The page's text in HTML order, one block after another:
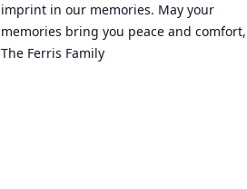
imprint in our memories. May your
memories bring you peace and comfort,
The Ferris Family